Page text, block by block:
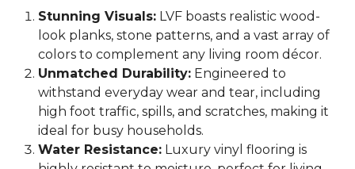
Stunning Visuals: LVF boasts realistic wood-
look planks, stone patterns, and a vast array of
colors to complement any living room décor.
Unmatched Durability: Engineered to
withstand everyday wear and tear, including
high foot traffic, spills, and scratches, making it
ideal for busy households.
Water Resistance: Luxury vinyl flooring is